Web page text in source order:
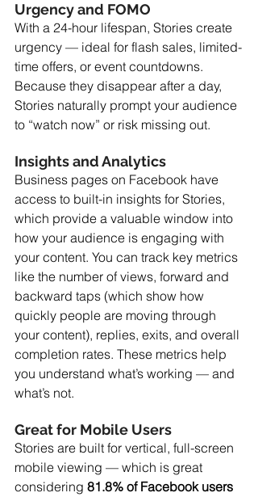
Urgency and FOMO
With a 24-hour lifespan, Stories create
urgency — ideal for flash sales, limited-
time offers, or event countdowns.
Because they disappear after a day,
Stories naturally prompt your audience
to “watch now” or risk missing out.
Insights and Analytics
Business pages on Facebook have
access to built-in insights for Stories,
which provide a valuable window into
how your audience is engaging with
your content. You can track key metrics
like the number of views, forward and
backward taps (which show how
quickly people are moving through
your content), replies, exits, and overall
completion rates. These metrics help
you understand what’s working — and
what’s not.
Great for Mobile Users
Stories are built for vertical, full-screen
mobile viewing — which is great
considering 81.8% of Facebook users